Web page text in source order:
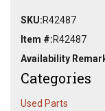
SKU:R42487
Item #:R42487
Availability
Categories
Used Parts